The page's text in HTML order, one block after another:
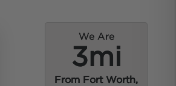
We Are
3mi
From Fort Worth,